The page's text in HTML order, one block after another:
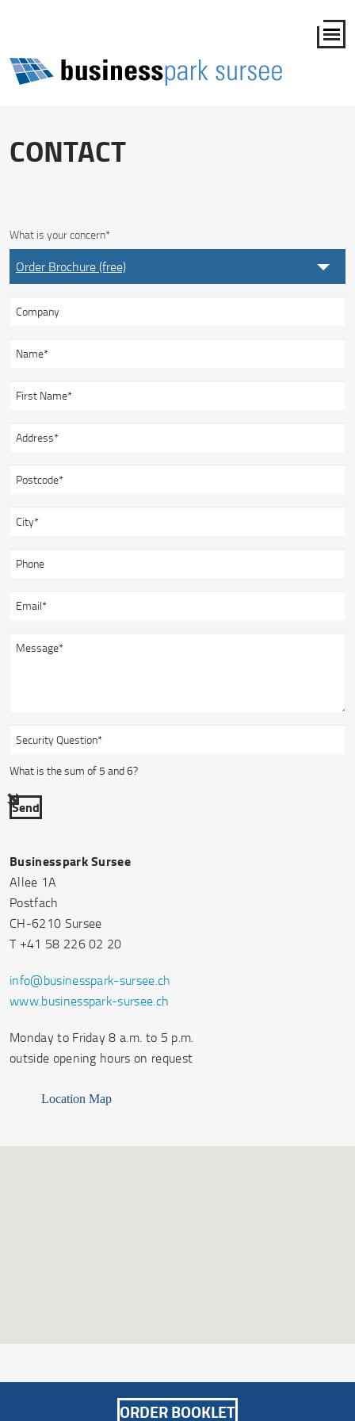
CONTACT
What is your concern*
Order Brochure (free)
What is the sum of 5 and 6?
Send
Businesspark Sursee
Allee 1A
Postfach
CH-6210 Sursee
T +41 58 226 02 20
info@businesspark-sursee.ch
www.businesspark-sursee.ch
Monday to Friday 8 a.m. to 5 p.m.
outside opening hours on request
Location Map
ORDERBOOKLET